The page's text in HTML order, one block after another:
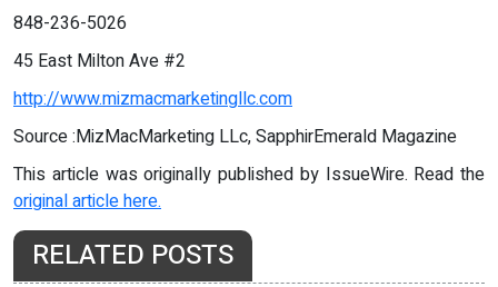
848-236-5026
45 East Milton Ave #2
http://www.mizmacmarketingllc.com
Source :MizMacMarketing LLc, SapphirEmerald Magazine
This article was originally published by IssueWire. Read the
original article here.
RELATED POSTS